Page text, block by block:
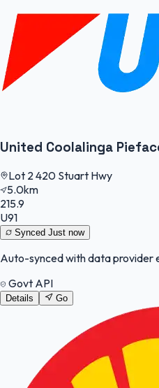
United Coolalinga
Lot 2 420 Stuart Hwy
5.0km
215.9
U91
Synced Just now
Auto-synced with data provider
Govt API
Details Go